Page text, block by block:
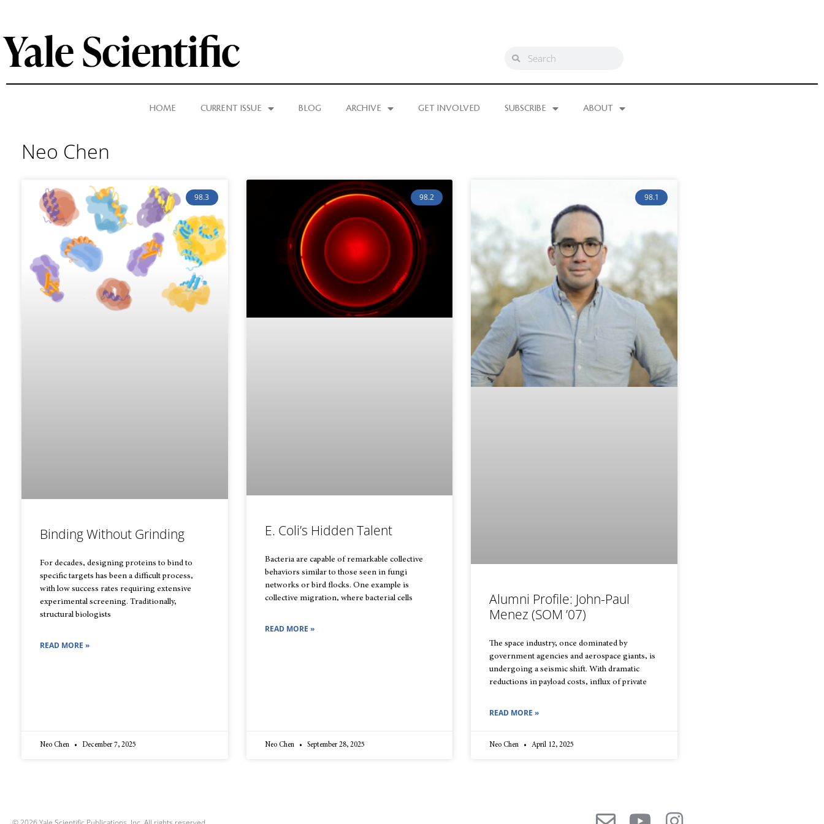
HOME CURRENT ISSUE BLOG ARCHIVE GET INVOLVED SUBSCRIBE ABOUT
Neo Chen
98.3
Binding Without Grinding
For decades, designing proteins to bind to
specific targets has been a difficult process,
with low success rates requiring extensive
experimental screening. Traditionally,
structural biologists
READ MORE »
Neo Chen December 7, 2025
98.2
E. Coli’s Hidden Talent
Bacteria are capable of remarkable collective
behaviors similar to those seen in fungi
networks or bird flocks. One example is
collective migration, where bacterial cells
READ MORE »
Neo Chen September 28, 2025
98.1
Alumni Profile: John-Paul
Menez (SOM ’07)
The space industry, once dominated by
government agencies and aerospace giants, is
undergoing a seismic shift. With dramatic
reductions in payload costs, influx of private
READ MORE »
Neo Chen April 12, 2025